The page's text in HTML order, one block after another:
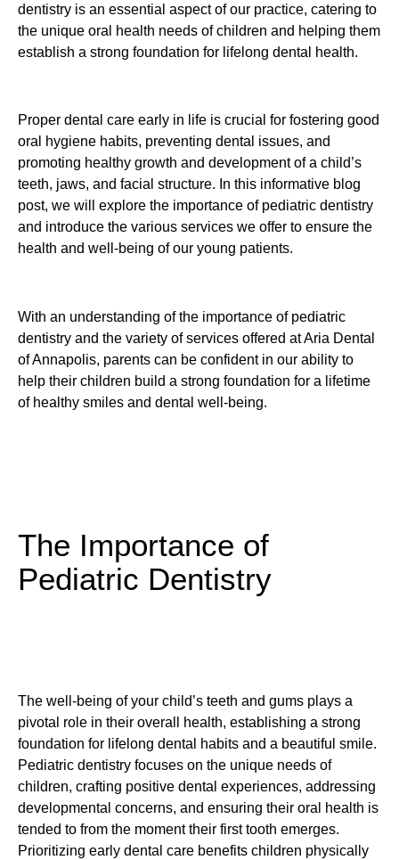
dentistry is an essential aspect of our practice, catering to
the unique oral health needs of children and helping them
establish a strong foundation for lifelong dental health.
Proper dental care early in life is crucial for fostering good
oral hygiene habits, preventing dental issues, and
promoting healthy growth and development of a child’s
teeth, jaws, and facial structure. In this informative blog
post, we will explore the importance of pediatric dentistry
and introduce the various services we offer to ensure the
health and well-being of our young patients.
With an understanding of the importance of pediatric
dentistry and the variety of services offered at Aria Dental
of Annapolis, parents can be confident in our ability to
help their children build a strong foundation for a lifetime
of healthy smiles and dental well-being.
The Importance of
Pediatric Dentistry
The well-being of your child’s teeth and gums plays a
pivotal role in their overall health, establishing a strong
foundation for lifelong dental habits and a beautiful smile.
Pediatric dentistry focuses on the unique needs of
children, crafting positive dental experiences, addressing
developmental concerns, and ensuring their oral health is
tended to from the moment their first tooth emerges.
Prioritizing early dental care benefits children physically